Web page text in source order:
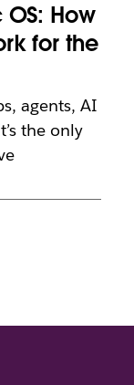
How
for the
agents, AI
the only